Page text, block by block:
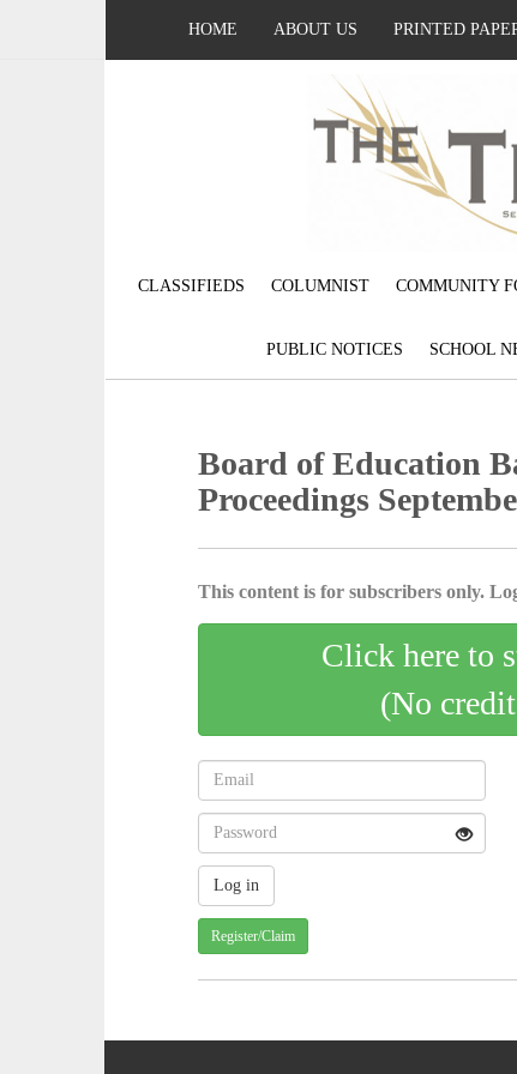
HOME ABOUT US PRINTED
CLASSIFIEDS COLUMNIST COMMUNITY
PUBLIC NOTICES SCHOOL
Board of Education
Proceedings
This content is for subscribers only.
Click here to
(No
Register/Claim